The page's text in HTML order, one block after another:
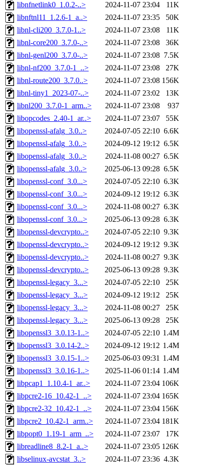
libnfnetlink0_1.0.2-..>
2024-11-07 23:04
11K
libnftnl11_1.2.6-1_a..>
2024-11-07 23:35
50K
libnl-cli200_3.7.0-1..>
2024-11-07 23:08
11K
libnl-core200_3.7.0-..>
2024-11-07 23:08
36K
libnl-genl200_3.7.0-..>
2024-11-07 23:08 7.5K
libnl-nf200_3.7.0-1_..>
2024-11-07 23:08
27K
libnl-route200_3.7.0..>
2024-11-07 23:08 156K
libnl-tiny1_2023-07-..>
2024-11-07 23:02
13K
libnl200_3.7.0-1_arm..>
2024-11-07 23:08
937
libopcodes_2.40-1_ar..>
2024-11-07 23:07
55K
libopenssl-afalg_3.0..>
2024-07-05 22:10 6.6K
libopenssl-afalg_3.0..>
2024-09-12 19:12 6.5K
libopenssl-afalg_3.0..>
2024-11-08 00:27 6.5K
libopenssl-afalg_3.0..>
2025-06-13 09:28 6.5K
libopenssl-conf_3.0...>
2024-07-05 22:10 6.3K
libopenssl-conf_3.0...>
2024-09-12 19:12 6.3K
libopenssl-conf_3.0...>
2024-11-08 00:27 6.3K
libopenssl-conf_3.0...>
2025-06-13 09:28 6.3K
libopenssl-devcrypto..>
2024-07-05 22:10 9.3K
libopenssl-devcrypto..>
2024-09-12 19:12 9.3K
libopenssl-devcrypto..>
2024-11-08 00:27 9.3K
libopenssl-devcrypto..>
2025-06-13 09:28 9.3K
libopenssl-legacy_3...>
2024-07-05 22:10
25K
libopenssl-legacy_3...>
2024-09-12 19:12
25K
libopenssl-legacy_3...>
2024-11-08 00:27
25K
libopenssl-legacy_3...>
2025-06-13 09:28
25K
libopenssl3_3.0.13-1..>
2024-07-05 22:10 1.4M
libopenssl3_3.0.14-2..>
2024-09-12 19:12 1.4M
libopenssl3_3.0.15-1..>
2025-06-03 09:31 1.4M
libopenssl3_3.0.16-1..>
2025-11-06 01:14 1.4M
libpcap1_1.10.4-1_ar..>
2024-11-07 23:04 106K
libpcre2-16_10.42-1_..>
2024-11-07 23:04 165K
libpcre2-32_10.42-1_..>
2024-11-07 23:04 156K
libpcre2_10.42-1_arm..>
2024-11-07 23:04 181K
libpopt0_1.19-1_arm_..>
2024-11-07 23:07
17K
libreadline8_8.2-1_a..>
2024-11-07 23:05 126K
libselinux-avcstat_3..>
2024-11-07 23:36 4.3K